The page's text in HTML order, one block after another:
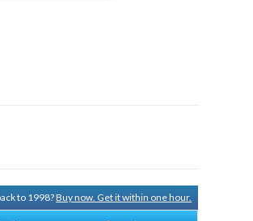
to 1998?Buy now. Get it within one hour.